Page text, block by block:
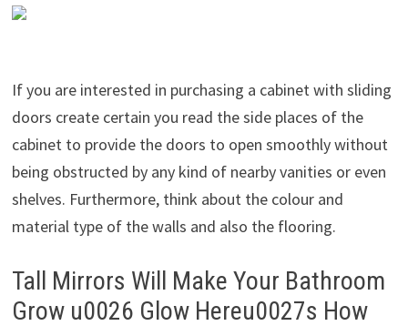
If you are interested in purchasing a cabinet with sliding
doors create certain you read the side places of the
cabinet to provide the doors to open smoothly without
being obstructed by any kind of nearby vanities or even
shelves. Furthermore, think about the colour and
material type of the walls and also the flooring.
Tall Mirrors Will Make Your Bathroom
Grow u0026 Glow Hereu0027s How